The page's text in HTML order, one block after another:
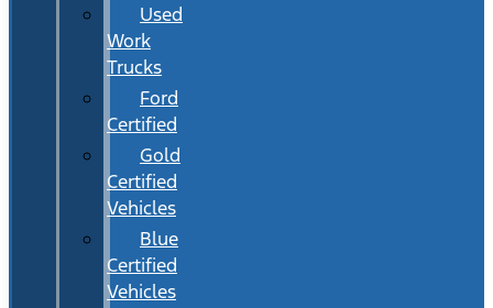
Used
Work
Trucks
Ford
Certified
Gold
Certified
Vehicles
Blue
Certified
Vehicles